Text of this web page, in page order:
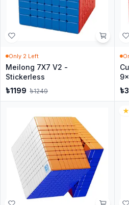
Only 2 Left
Meilong 7X7 V2 -
Stickerless
৳1199 ৳1249
৳